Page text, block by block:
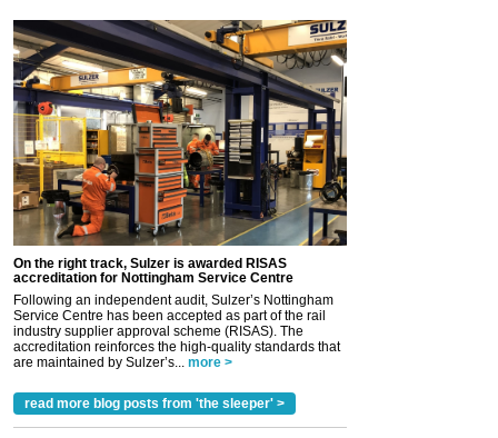
On the right track, Sulzer is awarded RISAS
accreditation for Nottingham Service Centre
Following an independent audit, Sulzer’s Nottingham
Service Centre has been accepted as part of the rail
industry supplier approval scheme (RISAS). The
accreditation reinforces the high-quality standards that
are maintained by Sulzer’s...
more >
read more blog posts from 'the sleeper' >